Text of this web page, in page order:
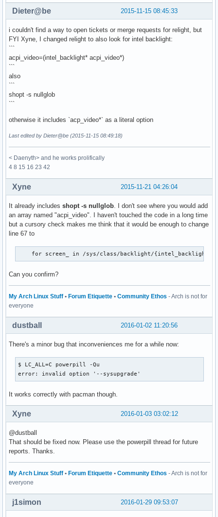
2015-11-15 08:45:33
Dieter@be
i couldn't find a way to open tickets or merge requests for relight, but
FYI Xyne, I changed relight to also look for intel backlight:
```
acpi_video=(intel_backlight* acpi_video*)
```
also
```
shopt -s nullglob
```
otherwise it includes `acp_video*` as a literal option
Last edited by Dieter@be (2015-11-15 08:49:18)
< Daenyth> and he works prolifically
4 8 15 16 23 42
2015-11-21 04:26:04
Xyne
It already includes shopt -s nullglob. I don't see where you would add
an array named "acpi_video". I haven't touched the code in a long time
but a cursory check makes me think that it would be enough to change
line 67 to
for screen_ in /sys/class/backlight/
Can you confirm?
My Arch Linux Stuff • Forum Etiquette • Community Ethos - Arch is not for
everyone
2016-01-02 11:20:56
dustball
There's a minor bug that inconveniences me for a while now:
$ LC_ALL=C powerpill -Qu
error: invalid option '--sysupgrade'
It works correctly with pacman though.
2016-01-03 03:02:12
Xyne
@dustball
That should be fixed now. Please use the powerpill thread for future
reports. Thanks.
My Arch Linux Stuff • Forum Etiquette • Community Ethos - Arch is not for
everyone
2016-01-29 09:53:07
j1simon